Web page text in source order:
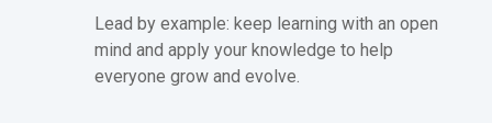
Lead by example: keep learning with an open
mind and apply your knowledge to help
everyone grow and evolve.